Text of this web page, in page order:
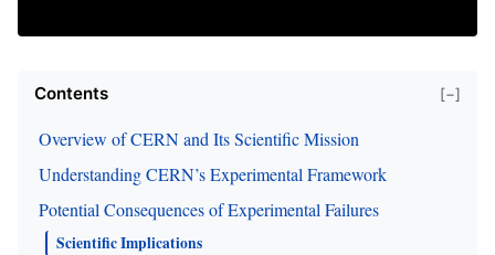
Contents [−]
Overview of CERN and Its Scientific Mission
Understanding CERN’s Experimental Framework
Potential Consequences of Experimental Failures
Scientific Implications